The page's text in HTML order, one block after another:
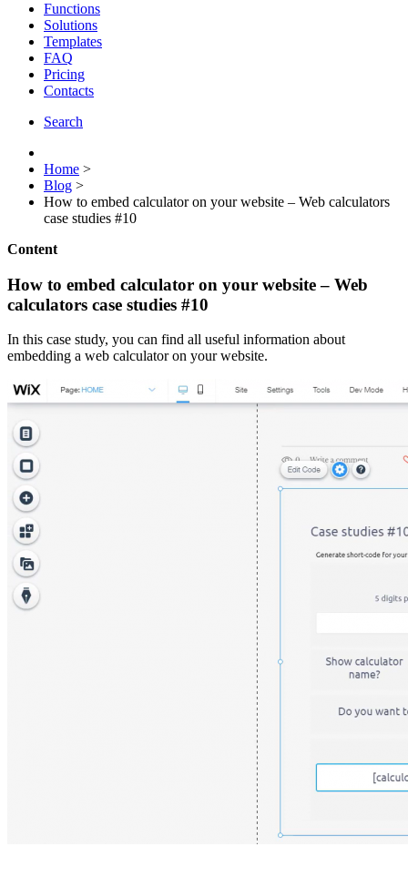
Functions
Solutions
Templates
FAQ
Pricing
Contacts
Search
Home >
Blog >
How to embed calculator on your website – Web calculators
case studies #10
Content
How to embed calculator on your website – Web
calculators case studies #10
In this case study, you can find all useful information about
embedding a web calculator on your website.